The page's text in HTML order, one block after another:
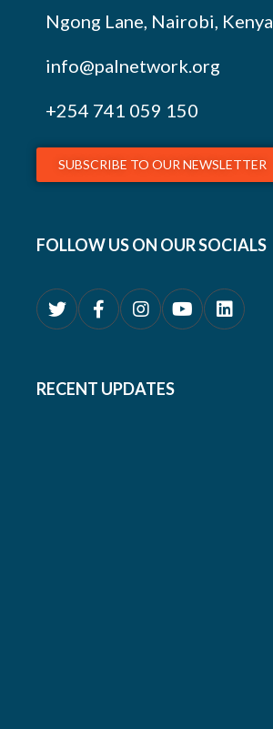
Ngong Lane, Nairobi, Kenya
info@palnetwork.org
+254 741 059 150
SUBSCRIBE TO OUR NEWSLETTER
FOLLOW US ON OUR SOCIALS
RECENT UPDATES